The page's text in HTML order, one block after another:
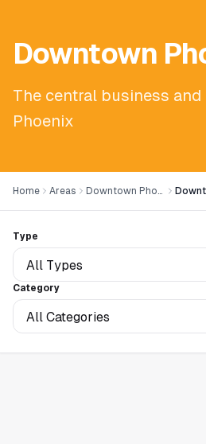
Downtown
The central business
Phoenix
Home Areas Downtown Phoenix
Type
Category